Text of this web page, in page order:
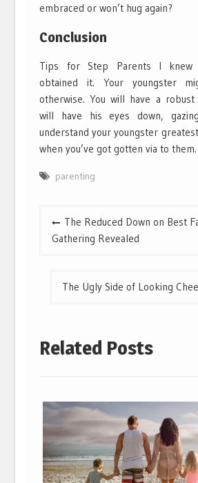
embraced or won’t hug again?
Conclusion
Tips for Step Parents I
obtained it. Your youngster
otherwise. You will have a
will have his eyes down,
understand your youngster
when you’ve got gotten via to them.
parenting
Post
navigation
The Reduced Down on Best
Gathering Revealed
The Ugly Side of Looking
Related Posts